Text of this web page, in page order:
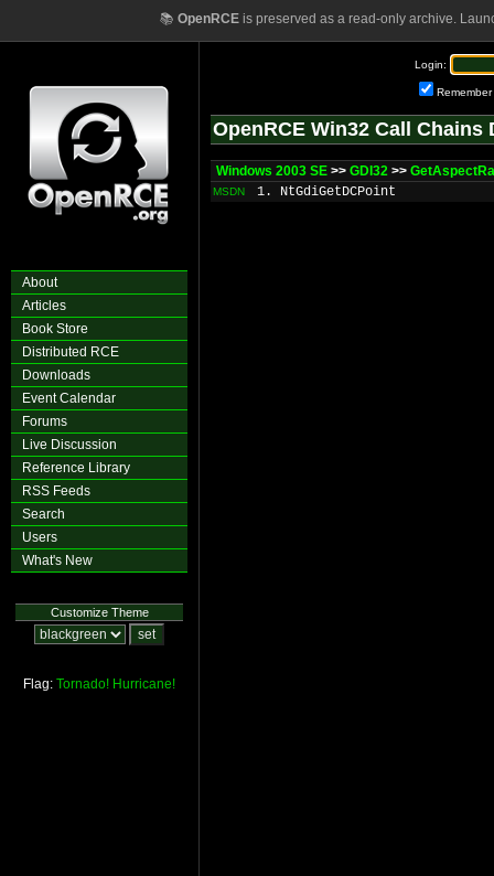
📚 OpenRCEis preserved as a read-only archive.
About
Articles
Book Store
Distributed RCE
Downloads
Event Calendar
Forums
Live Discussion
Reference Library
RSS Feeds
Search
Users
What's New
Customize Theme
Flag: Tornado! Hurricane!
Login:
Remember
OpenRCE Win32 Call Chains
Windows 2003 SE >> GDI32 >>
MSDN 1. NtGdiGetDCPoint